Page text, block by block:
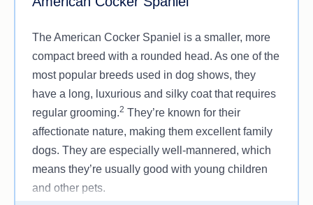
The American Cocker Spaniel is a smaller, more
compact breed with a rounded head. As one of the
most popular breeds used in dog shows, they
have a long, luxurious and silky coat that requires
regular grooming.2 They’re known for their
affectionate nature, making them excellent family
dogs. They are especially well-mannered, which
means they’re usually good with young children
and other pets.